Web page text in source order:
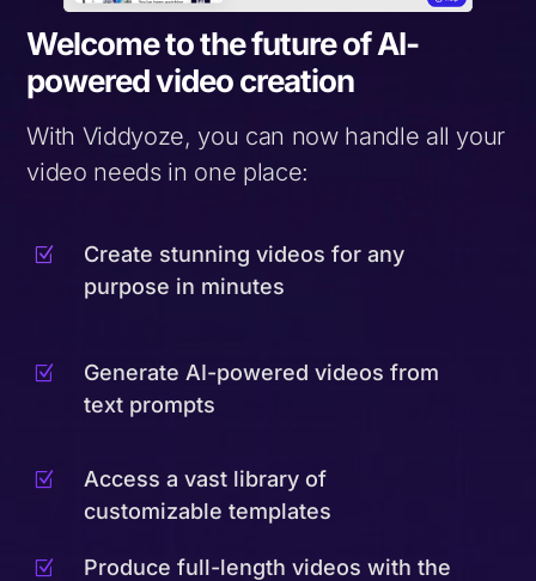
Welcome to the future of AI-
powered video creation
With Viddyoze, you can now handle all your
video needs in one place:
Z
Create stunning videos for any
purpose in minutes
Z
Generate AI-powered videos from
text prompts
Z
Access a vast library of
customizable templates
Z
Produce full-length videos with the